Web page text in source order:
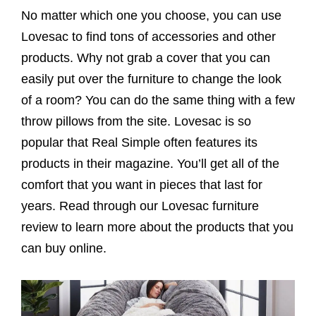
No matter which one you choose, you can use
Lovesac to find tons of accessories and other
products. Why not grab a cover that you can
easily put over the furniture to change the look
of a room? You can do the same thing with a few
throw pillows from the site. Lovesac is so
popular that Real Simple often features its
products in their magazine. You’ll get all of the
comfort that you want in pieces that last for
years. Read through our Lovesac furniture
review to learn more about the products that you
can buy online.